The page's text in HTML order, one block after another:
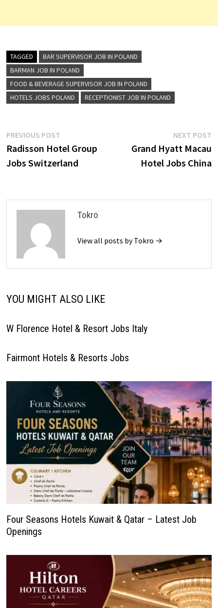
TAGGED
BAR SUPERVISOR JOB IN POLAND
BARMAN JOB IN POLAND
FOOD & BEVERAGE SUPERVISOR JOB IN POLAND
HOTELS JOBS POLAND
RECEPTIONIST JOB IN POLAND
Post
navigation
PREVIOUS POSTPrevious
post:
Radisson Hotel Group
Jobs Switzerland
NEXT POST
Grand Hyatt Macau
Hotel Jobs China
Tokro
View all posts by Tokro →
YOU MIGHT ALSO LIKE
W Florence Hotel & Resort Jobs Italy
Fairmont Hotels & Resorts Jobs
Four Seasons Hotels Kuwait & Qatar – Latest Job
Openings